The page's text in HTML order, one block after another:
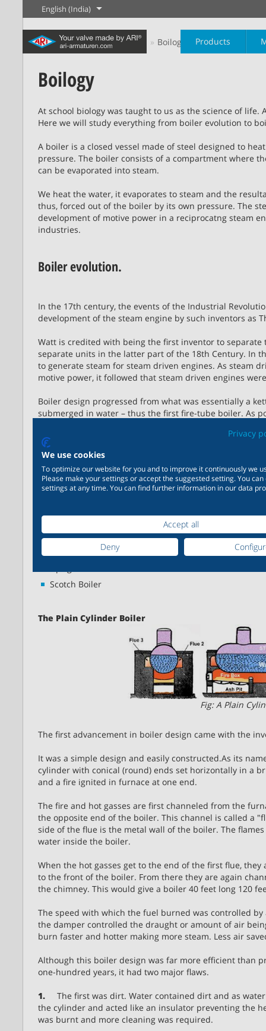
English (India)
Products
Learn more Learn more
20,000 products for
industry – your flexible
system for industrial
applications
Learn more
200,000 variants for
chemicals – product
solutions tailored to your
individual requirements
Learn more
The History of
Learn more Learn more
Boilogy
Learn more
Geography of a
process plant
Learn more
Home Steam Paathshaala Boilogy
Boilogy
At school biology was taught to us as the science of life.
Here we will study everything from boiler evolution to
A boiler is a closed vessel made of steel designed to
pressure. The boiler consists of a compartment where
can be evaporated into steam.
We heat the water, it evaporates to steam and the
thus, forced out of the boiler by its own pressure. The
development of motive power in a reciprocatng steam
industries.
Boiler evolution.
In the 17th century, the events of the Industrial
development of the steam engine by such inventors as
Watt is credited with being the first inventor to
separate units in the latter part of the 18th Century. In
to generate steam for steam driven engines. As steam
motive power, it followed that steam driven engines were
Boiler design progressed from what was essentially a
submerged in water – thus the first fire-tube boiler. As
combined with an external, or internal, furnace for the
Competition between fire-tube boiler manufacturers
fuel burning equipment. This, together with a broad
resulted in cleaner and more reliable combustion and
Cornish Boiler
Lancashire Boiler
Scotch Boiler
The Plain Cylinder Boiler
Fig: A Plain
The first advancement in boiler design came with the
It was a simple design and easily constructed.As its
cylinder with conical (round) ends set horizontally in a
and a fire ignited in furnace at one end.
The fire and hot gasses are first channeled from the
the opposite end of the boiler. This channel is called a
side of the flue is the metal wall of the boiler. The
water inside the boiler.
When the hot gasses get to the end of the first flue,
to the front of the boiler. From there they are again
the chimney. This would give a boiler 40 feet long 120
The speed with which the fuel burned was controlled
the damper controlled the draught or amount of air
burn faster and hotter making more steam. Less air
Although this boiler design was far more efficient than
one-hundred years, it had two major flaws.
1. The first was dirt. Water contained dirt and as
the cylinder and acted like an insulator preventing the
was burnt and more cleaning was required.
Privacy
We use cookies
To optimize our website for you and to improve it continuously we
Please make your settings or accept the suggested setting. You
settings at any time. You can find further information in our data
Accept all
Deny